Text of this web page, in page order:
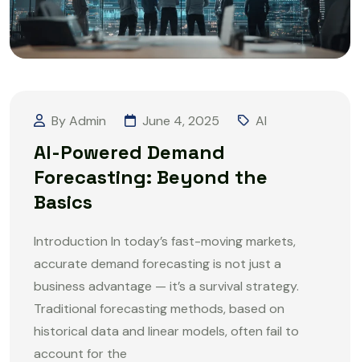
By Admin June 4, 2025 AI
AI-Powered Demand
Forecasting: Beyond the
Basics
Introduction In today’s fast-moving markets,
accurate demand forecasting is not just a
business advantage — it’s a survival strategy.
Traditional forecasting methods, based on
historical data and linear models, often fail to
account for the